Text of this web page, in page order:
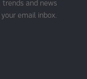
and news
email inbox.